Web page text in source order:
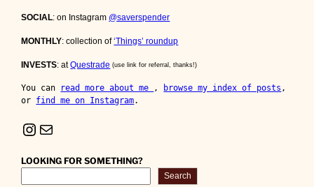
SOCIAL: on Instagram @saverspender
MONTHLY: collection of‘Things’ roundup
INVESTS: atQuestrade (use link for referral, thanks!)
You can read more about me , browse my index of posts ,
or find me on Instagram.
Instagram Mail
LOOKING FOR SOMETHING?
Search